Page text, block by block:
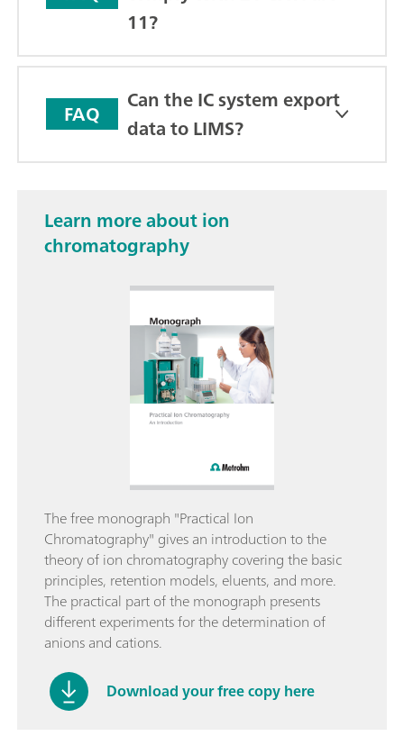
11?
FAQ
Can the IC system export
data to LIMS?
Learn more about ion
chromatography
The free monograph "Practical Ion
Chromatography" gives an introduction to the
theory of ion chromatography covering the basic
principles, retention models, eluents, and more.
The practical part of the monograph presents
different experiments for the determination of
anions and cations.
Download your free copy here